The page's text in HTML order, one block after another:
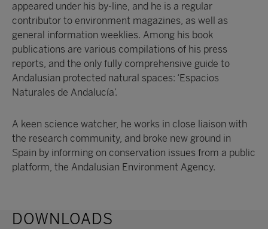
appeared under his by-line, and he is a regular
contributor to environment magazines, as well as
general information weeklies. Among his book
publications are various compilations of his press
reports, and the only fully comprehensive guide to
Andalusian protected natural spaces: ‘Espacios
Naturales de Andalucía’.
A keen science watcher, he works in close liaison with
the research community, and broke new ground in
Spain by informing on conservation issues from a public
platform, the Andalusian Environment Agency.
DOWNLOADS